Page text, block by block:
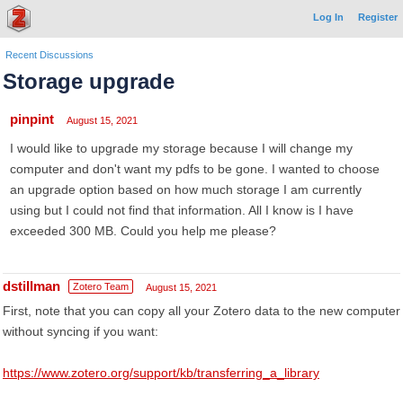
Log In Register
Recent Discussions
Storage upgrade
pinpint August 15, 2021
I would like to upgrade my storage because I will change my
computer and don't want my pdfs to be gone. I wanted to choose
an upgrade option based on how much storage I am currently
using but I could not find that information. All I know is I have
exceeded 300 MB. Could you help me please?
dstillman Zotero Team August 15, 2021
First, note that you can copy all your Zotero data to the new computer
without syncing if you want:
https://www.zotero.org/support/kb/transferring_a_library